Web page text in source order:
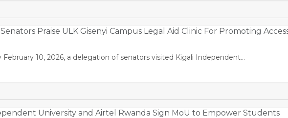
Praise ULK Gisenyi Campus Legal Aid Clinic For Promoting
February 10, 2026, a delegation of senators visited Kigali Independent…
University and Airtel Rwanda Sign MoU to Empower Students